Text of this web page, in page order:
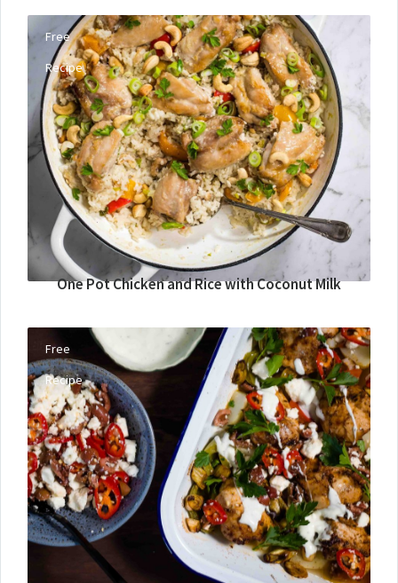
Free
Recipe
One Pot Chicken and Rice with Coconut Milk
Free
Recipe